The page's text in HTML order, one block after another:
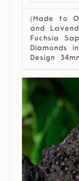
(Made to
and
Fuchsia
Diamonds
Design